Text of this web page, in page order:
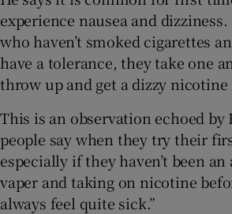
experience nausea and dizziness.
who haven’t smoked cigarettes
have a tolerance, they take one
throw up and get a dizzy nicotine
This is an observation echoed by
people say when they try their
especially if they haven’t been
vaper and taking on nicotine
always feel quite sick.”